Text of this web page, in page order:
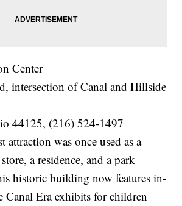
Center
intersection of Canal and Hillside
44125, (216) 524-1497
attraction was once used as a
a residence, and a park
historic building now features in-
Canal Era exhibits for children